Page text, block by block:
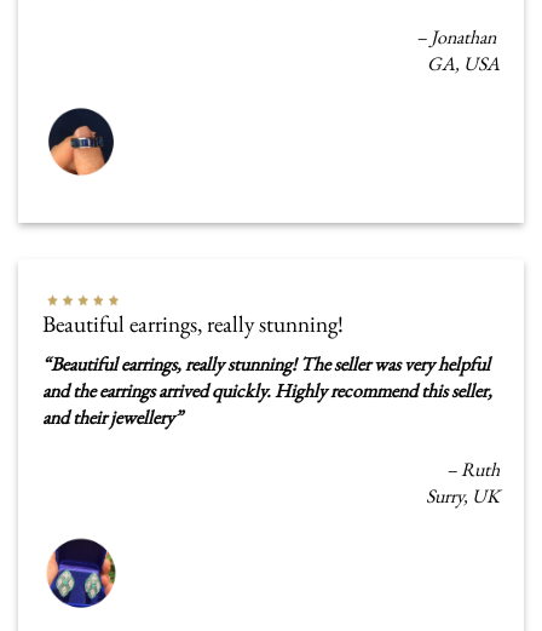
– Jonathan
GA, USA
Beautiful earrings, really stunning!
“Beautiful earrings, really stunning! The seller was very helpful
and the earrings arrived quickly. Highly recommend this seller,
and their jewellery”
–Ruth
Surry, UK